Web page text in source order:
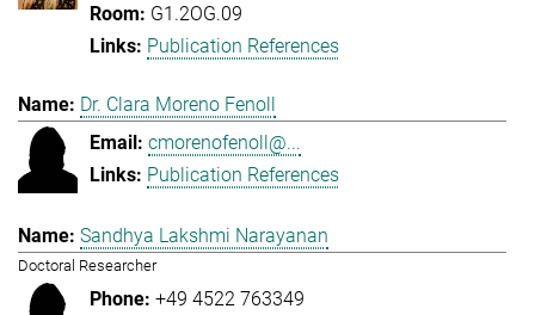
G1.2OG.09
Publication References
Dr. Clara Moreno Fenoll
cmorenofenoll@...
Publication References
Sandhya Lakshmi Narayanan
Doctoral Researcher
+49 4522 763349